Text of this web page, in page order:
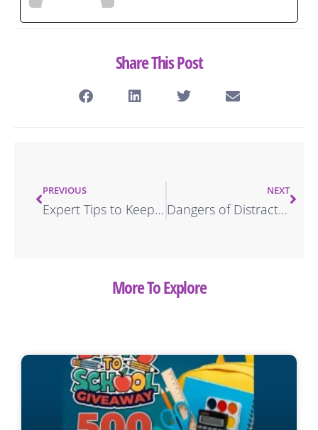
Share This Post
PREVIOUS
Expert Tips to Keep Your Tires Healthy
NEXT
Dangers of Distracted Driving & How to Avoid It
More To Explore